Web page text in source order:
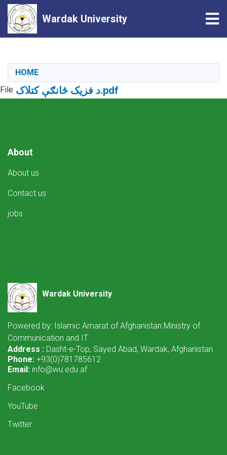
content
Wardak University
HOME
File
د فزیک څانګې کتلاک.pdf
About
About us
Contact us
jobs
Wardak University
Powered by: Islamic Amarat of Afghanistan Ministry of
Communication and IT
Address : Dasht-e-Top, Sayed Abad, Wardak, Afghanistan
Phone: +93(0)781785612
Email: info@wu.edu.af
Facebook
YouTube
Twitter